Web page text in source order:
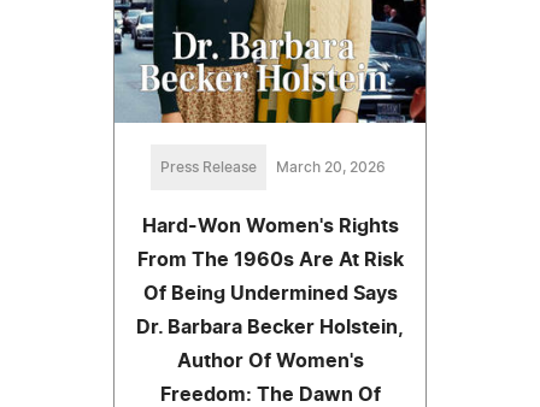
Press Release March 20, 2026
Hard-Won Women's Rights
From The 1960s Are At Risk
Of Being Undermined Says
Dr. Barbara Becker Holstein,
Author Of Women's
Freedom: The Dawn Of